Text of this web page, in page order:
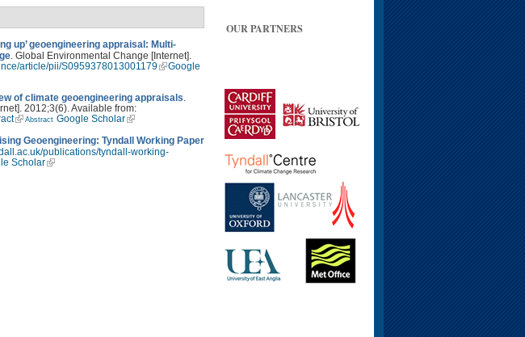
up’ geoengineering appraisal: Multi-
. Global Environmental Change [Internet].
article/pii/S0959378013001179
Google
of climate geoengineering appraisals
2012;3(6). Available from:
Abstract Google Scholar
Geoengineering: Tyndall Working Paper
publications/tyndall-working-
Scholar
OUR PARTNERS